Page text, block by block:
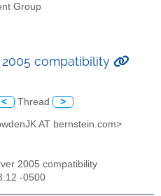
Group
2005 compatibility
< Thread >
AT bernstein.com>
2005 compatibility
-0500